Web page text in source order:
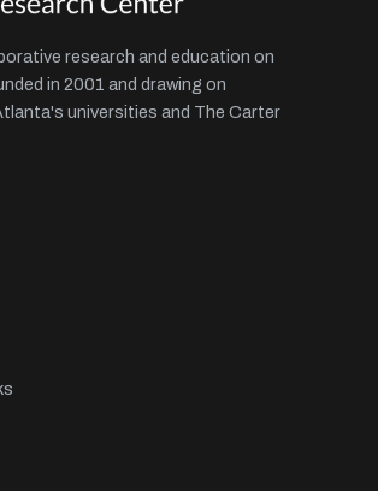
research and education on
in 2001 and drawing on
universities and The Carter